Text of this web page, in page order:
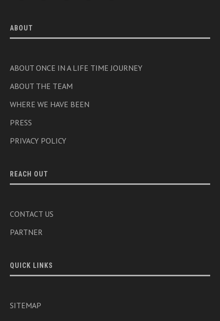
ABOUT
ABOUT ONCE IN A LIFE TIME JOURNEY
ABOUT THE TEAM
WHERE WE HAVE BEEN
PRESS
PRIVACY POLICY
REACH OUT
CONTACT US
PARTNER
QUICK LINKS
SITEMAP